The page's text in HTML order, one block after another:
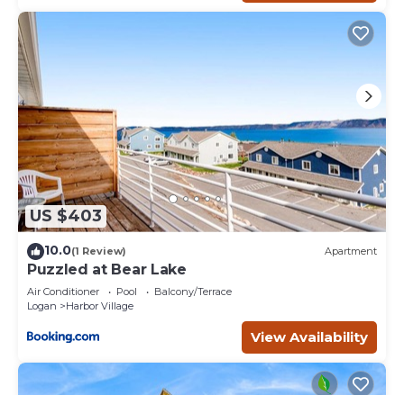
US $403
10.0(1 Review) Apartment
Puzzled at Bear Lake
Air Conditioner Pool
Balcony/Terrace
Logan
Harbor Village
View Availability